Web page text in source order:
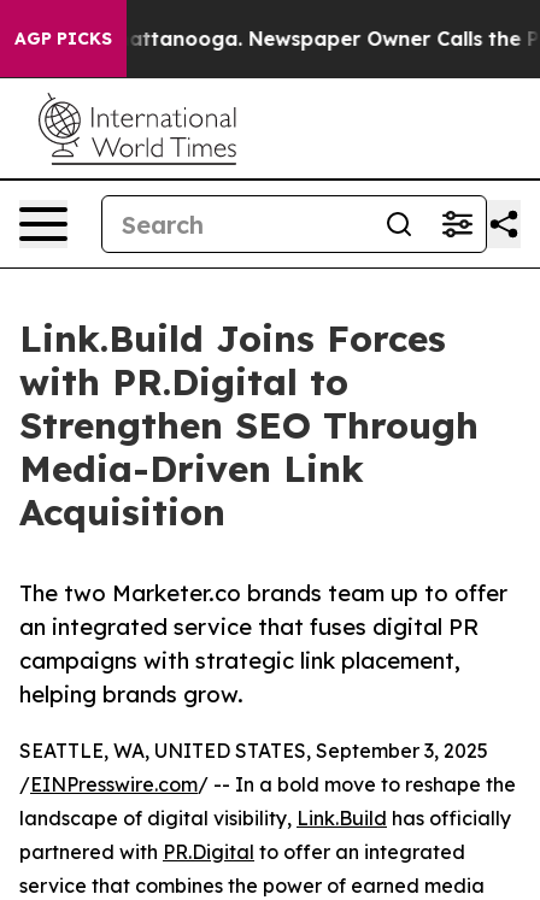
AGP PICKS
in Chattanooga. Newspaper Owner Calls the
Link.Build Joins Forces
with PR.Digital to
Strengthen SEO Through
Media-Driven Link
Acquisition
The two Marketer.co brands team up to offer
an integrated service that fuses digital PR
campaigns with strategic link placement,
helping brands grow.
SEATTLE, WA, UNITED STATES, September 3, 2025
/EINPresswire.com/ -- In a bold move to reshape the
landscape of digital visibility, Link.Build has officially
partnered with PR.Digital to offer an integrated
service that combines the power of earned media